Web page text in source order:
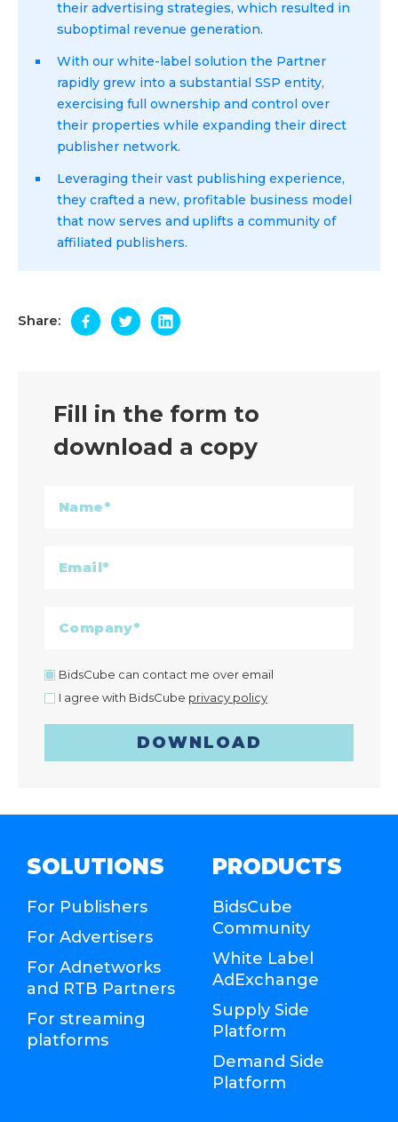
their advertising strategies, which resulted in
suboptimal revenue generation.
With our white-label solution the Partner
rapidly grew into a substantial SSP entity,
exercising full ownership and control over
their properties while expanding their direct
publisher network.
Leveraging their vast publishing experience,
they crafted a new, profitable business model
that now serves and uplifts a community of
affiliated publishers.
Share:
Fill in the form to
download a copy
BidsCube can contact me over email
I agree with BidsCube privacy policy
DOWNLOAD
SOLUTIONS
For Publishers
For Advertisers
For Adnetworks
and RTB Partners
For streaming
platforms
PRODUCTS
BidsCube
Community
White Label
AdExchange
Supply Side
Platform
Demand Side
Platform